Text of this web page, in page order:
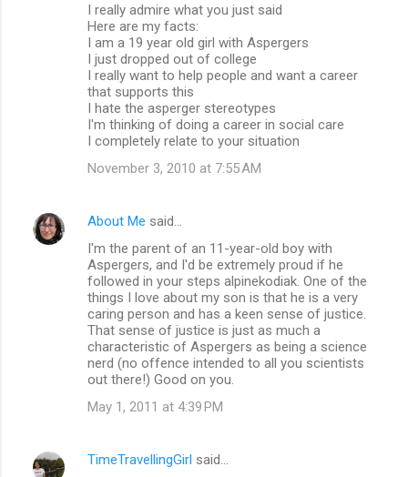
I really admire what you just said
Here are my facts:
I am a 19 year old girl with Aspergers
I just dropped out of college
I really want to help people and want a career
that supports this
I hate the asperger stereotypes
I'm thinking of doing a career in social care
I completely relate to your situation
November 3, 2010 at 7:55 AM
About Me said…
I'm the parent of an 11-year-old boy with
Aspergers, and I'd be extremely proud if he
followed in your steps alpinekodiak. One of the
things I love about my son is that he is a very
caring person and has a keen sense of justice.
That sense of justice is just as much a
characteristic of Aspergers as being a science
nerd (no offence intended to all you scientists
out there!) Good on you.
May 1, 2011 at 4:39 PM
TimeTravellingGirl said…